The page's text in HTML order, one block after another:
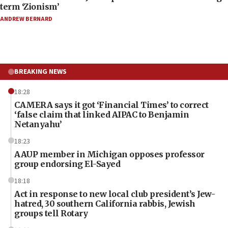
term ‘Zionism’
ANDREW BERNARD
BREAKING NEWS
18:28
CAMERA says it got ‘Financial Times’ to correct
‘false claim that linked AIPAC to Benjamin
Netanyahu’
18:23
AAUP member in Michigan opposes professor
group endorsing El-Sayed
18:18
Act in response to new local club president’s Jew-
hatred, 30 southern California rabbis, Jewish
groups tell Rotary